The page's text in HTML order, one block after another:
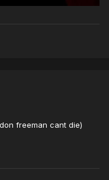
freeman cant die)